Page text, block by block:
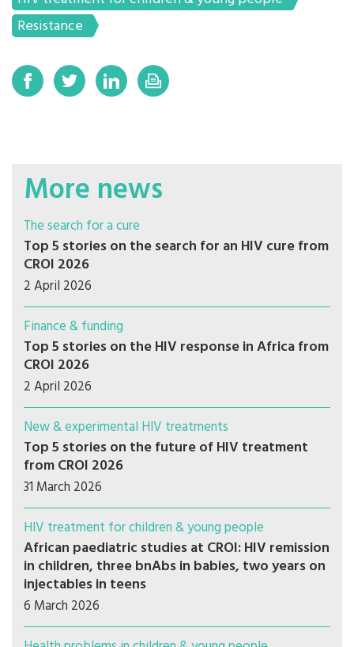
Resistance
More news
The search for a cure
Top 5 stories on the search for an HIV cure from
CROI 2026
2 April 2026
Finance & funding
Top 5 stories on the HIV response in Africa from
CROI 2026
2 April 2026
New & experimental HIV treatments
Top 5 stories on the future of HIV treatment
from CROI 2026
31 March 2026
HIV treatment for children & young people
African paediatric studies at CROI: HIV remission
in children, three bnAbs in babies, two years on
injectables in teens
6 March 2026